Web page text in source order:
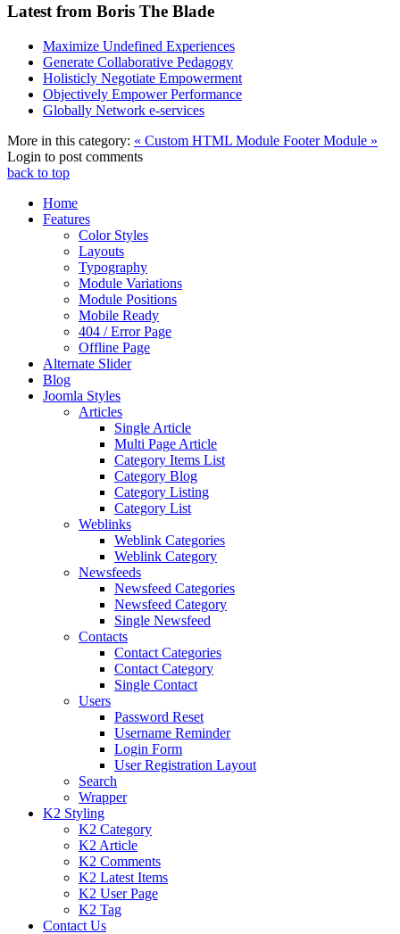
Latest from Boris The Blade
Maximize Undefined Experiences
Generate Collaborative Pedagogy
Holisticly Negotiate Empowerment
Objectively Empower Performance
Globally Network e-services
More in this category: « Custom HTML Module Footer Module »
Login to post comments
back to top
Home
Features
Color Styles
Layouts
Typography
Module Variations
Module Positions
Mobile Ready
404 / Error Page
Offline Page
Alternate Slider
Blog
Joomla Styles
Articles
Single Article
Multi Page Article
Category Items List
Category Blog
Category Listing
Category List
Weblinks
Weblink Categories
Weblink Category
Newsfeeds
Newsfeed Categories
Newsfeed Category
Single Newsfeed
Contacts
Contact Categories
Contact Category
Single Contact
Users
Password Reset
Username Reminder
Login Form
User Registration Layout
Search
Wrapper
K2 Styling
K2 Category
K2 Article
K2 Comments
K2 Latest Items
K2 User Page
K2 Tag
Contact Us